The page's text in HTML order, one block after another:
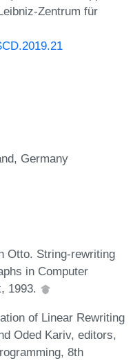
Zentrum für
Germany
Otto. String-rewriting
in Computer
1993.
of Linear Rewriting
Oded Kariv, editors,
8th